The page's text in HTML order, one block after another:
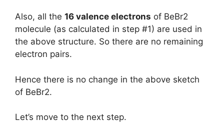
Also, all the 16 valence electrons of BeBr2
molecule (as calculated in step #1) are used in
the above structure. So there are no remaining
electron pairs.
Hence there is no change in the above sketch
of BeBr2.
Let’s move to the next step.